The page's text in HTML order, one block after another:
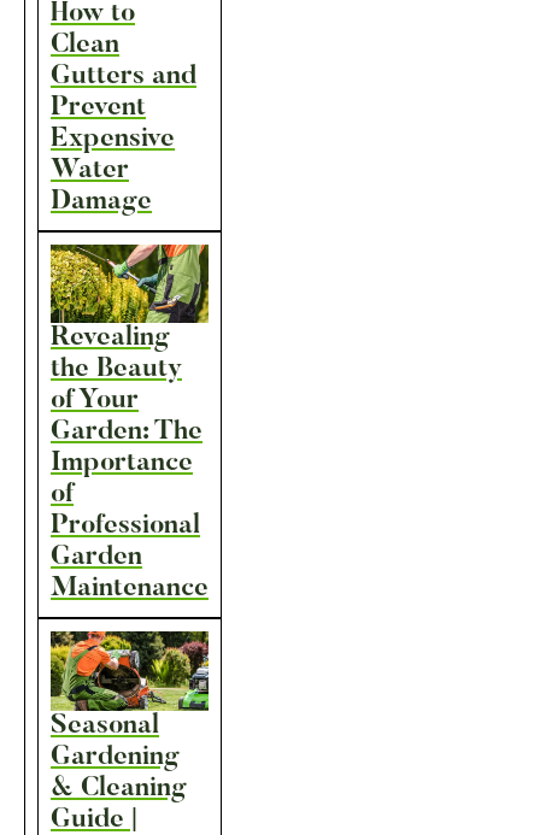
How to
Clean
Gutters and
Prevent
Expensive
Water
Damage
Revealing
the Beauty
of Your
Garden: The
Importance
of
Professional
Garden
Maintenance
Seasonal
Gardening
& Cleaning
Guide |